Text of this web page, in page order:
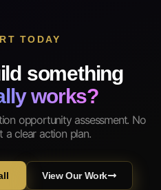
TODAY
something
works?
opportunity assessment. No
clear action plan.
View Our Work